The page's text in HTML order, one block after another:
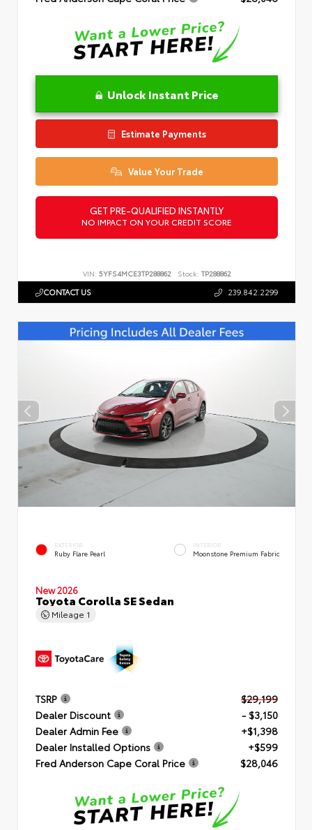
Unlock Instant Price
Estimate Payments
Value Your Trade
GET PRE-QUALIFIED INSTANTLY
NO IMPACT ON YOUR CREDIT SCORE
VIN: 5YFS4MCE3TP288862 Stock: TP288862
CONTACT US 239.842.2299
EXTERIOR
Ruby Flare Pearl
INTERIOR
Moonstone Premium Fabric
New 2026
Toyota Corolla SE Sedan
Mileage 1
TSRP
$29,199
Dealer Discount
- $3,150
Dealer Admin Fee
+$1,398
Dealer Installed Options
+$599
Fred Anderson Cape Coral Price
$28,046